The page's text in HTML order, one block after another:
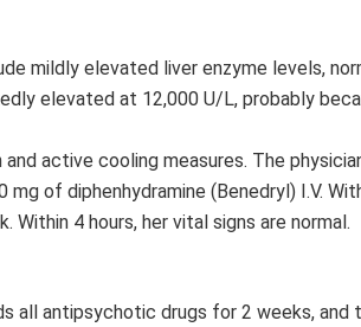
mildly elevated liver enzyme levels,
elevated at 12,000 U/L, probably
active cooling measures. The
of diphenhydramine (Benedryl) I.V.
Within 4 hours, her vital signs are normal.
all antipsychotic drugs for 2 weeks, and